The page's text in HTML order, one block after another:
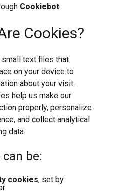
Cookiebot.
Cookies?
small text files that
on your device to
about your visit.
help us make our
properly, personalize
and collect analytical
data.
can be:
cookies, set by